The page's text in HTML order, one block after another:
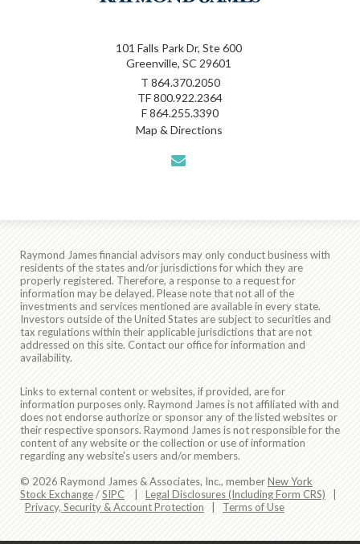
101 Falls Park Dr, Ste 600
Greenville, SC 29601
T 864.370.2050
TF800.922.2364
F864.255.3390
Map & Directions
Raymond James financial advisors may only conduct business with
residents of the states and/or jurisdictions for which they are
properly registered. Therefore, a response to a request for
information may be delayed. Please note that not all of the
investments and services mentioned are available in every state.
Investors outside of the United States are subject to securities and
tax regulations within their applicable jurisdictions that are not
addressed on this site. Contact our office for information and
availability.
Links to external content or websites, if provided, are for
information purposes only. Raymond James is not affiliated with and
does not endorse authorize or sponsor any of the listed websites or
their respective sponsors. Raymond James is not responsible for the
content of any website or the collection or use of information
regarding any website's users and/or members.
© 2026 Raymond James & Associates, Inc., memberNew York
Stock Exchange/SIPC Legal Disclosures (Including Form CRS)
Privacy, Security & Account Protection
Terms of Use